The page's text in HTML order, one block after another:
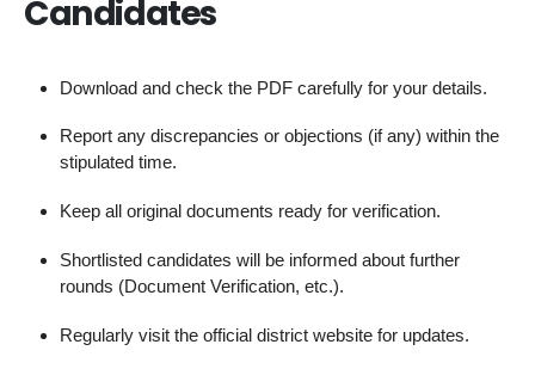
Candidates
Download and check the PDF carefully for your details.
Report any discrepancies or objections (if any) within the
stipulated time.
Keep all original documents ready for verification.
Shortlisted candidates will be informed about further
rounds (Document Verification, etc.).
Regularly visit the official district website for updates.